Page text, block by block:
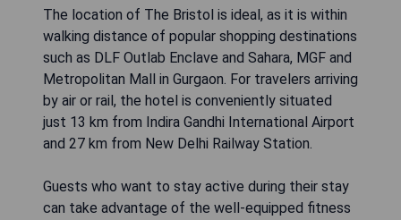
The location of The Bristol is ideal, as it is within
walking distance of popular shopping destinations
such as DLF Outlab Enclave and Sahara, MGF and
Metropolitan Mall in Gurgaon. For travelers arriving
by air or rail, the hotel is conveniently situated
just 13 km from Indira Gandhi International Airport
and 27 km from New Delhi Railway Station.
Guests who want to stay active during their stay
can take advantage of the well-equipped fitness